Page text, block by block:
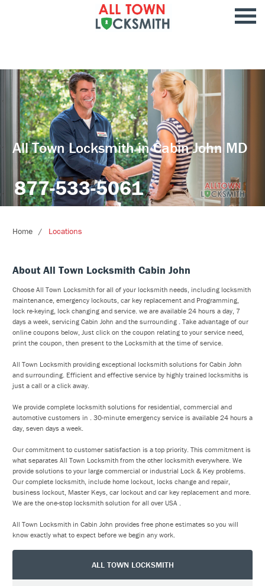
All Town Locksmith in Cabin John MD
877-533-5061
Home Locations
About All Town Locksmith Cabin John
Choose All Town Locksmith for all of your locksmith needs, including locksmith
maintenance, emergency lockouts, car key replacement and Programming,
lock re-keying, lock changing and service. we are available 24 hours a day, 7
days a week, servicing Cabin John and the surrounding . Take advantage of our
online coupons below, Just click on the coupon relating to your service need,
print the coupon, then present to the Locksmith at the time of service.
All Town Locksmith providing exceptional locksmith solutions for Cabin John
and surrounding. Efficient and effective service by highly trained locksmiths is
just a call or a click away.
We provide complete locksmith solutions for residential, commercial and
automotive customers in . 30-minute emergency service is available 24 hours a
day, seven days a week.
Our commitment to customer satisfaction is a top priority. This commitment is
what separates All Town Locksmith from the other locksmith everywhere. We
provide solutions to your large commercial or industrial Lock & Key problems.
Our complete locksmith, include home lockout, locks change and repair,
business lockout, Master Keys, car lockout and car key replacement and more.
We are the one-stop locksmith solution for all over USA .
All Town Locksmith in Cabin John provides free phone estimates so you will
know exactly what to expect before we begin any work.
ALL TOWN LOCKSMITH